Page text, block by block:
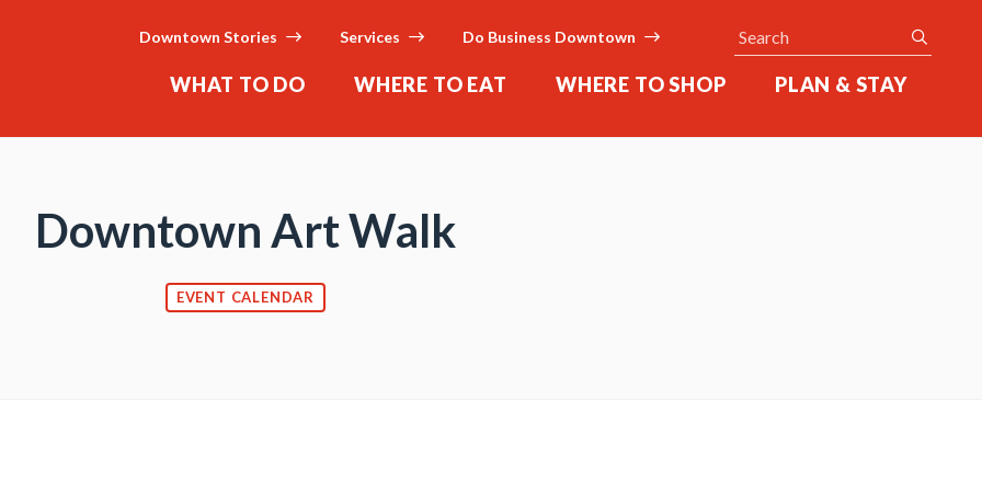
WHAT TO DO WHERE TO EAT WHERE TO SHOP PLAN & STAY
Downtown Stories Services Do Business Downtown Search
Downtown Art Walk
EVENT CALENDAR